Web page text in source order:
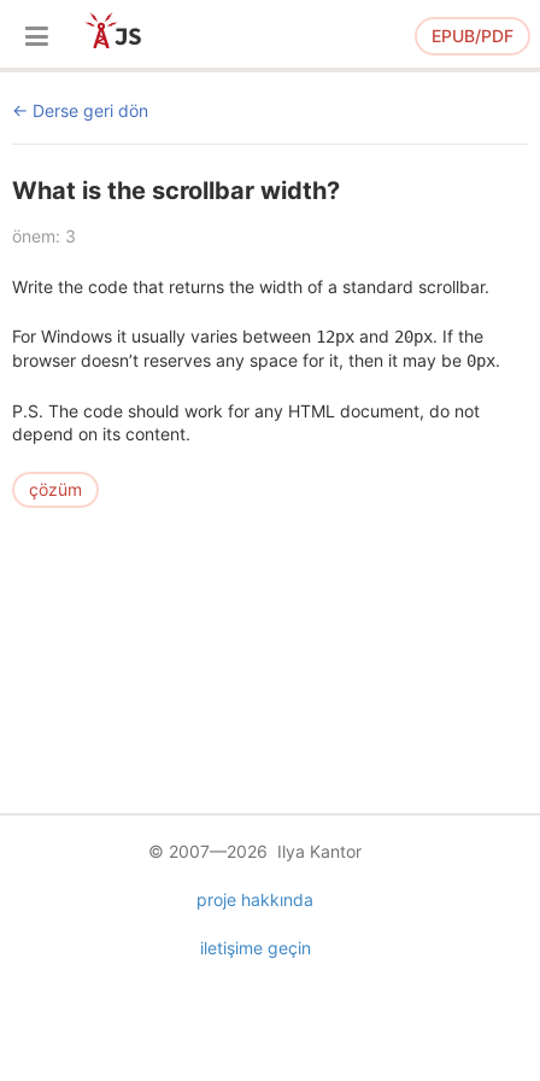
EPUB/PDF
Derse geri dön
What is the scrollbar width?
önem: 3
Write the code that returns the width of a standard scrollbar.
For Windows it usually varies between 12px and 20px. If the
browser doesn’t reserves any space for it, then it may be 0px.
P.S. The code should work for any HTML document, do not
depend on its content.
çözüm
© 2007—2026 Ilya Kantor
proje hakkında
iletişime geçin